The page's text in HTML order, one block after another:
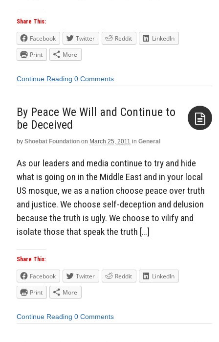
Share This:
Facebook Twitter Reddit
LinkedIn
Print
More
Continue Reading 0 Comments
By Peace We Will and Continue to
by Shoebat Foundation on March 25, 2011 in General
As our leaders and media continue to try and hide
what is going on in the Middle East and in your local
US mosque, we as a nation choose peace over truth
and justice. We choose self-deception and delusion
because the truth is ugly. We choose to vilify and
isolate those that speak the truth […]
Share This:
Facebook Twitter Reddit
LinkedIn
Print
More
Continue Reading 0 Comments